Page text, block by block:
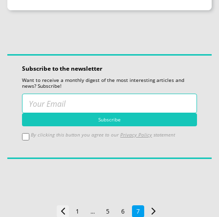
Subscribe to the newsletter
Want to receive a monthly digest of the most interesting articles and
news? Subscribe!
By clicking this button you agree to our Privacy Policy statement
1 ... 5 6 7